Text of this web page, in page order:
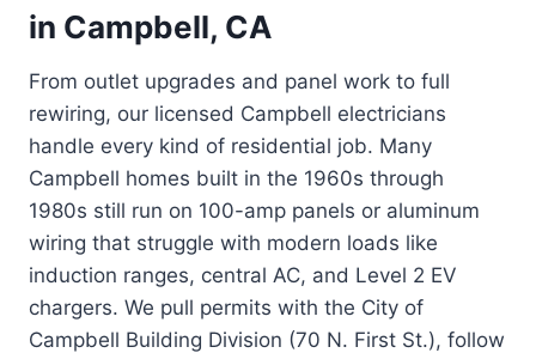
in Campbell, CA
From outlet upgrades and panel work to full
rewiring, our licensed Campbell electricians
handle every kind of residential job. Many
Campbell homes built in the 1960s through
1980s still run on 100-amp panels or aluminum
wiring that struggle with modern loads like
induction ranges, central AC, and Level 2 EV
chargers. We pull permits with the City of
Campbell Building Division (70 N. First St.), follow